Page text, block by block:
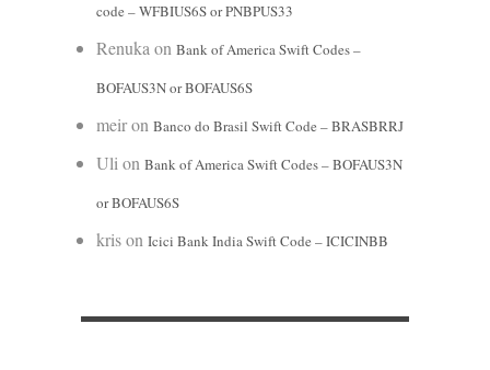
code – WFBIUS6S or PNBPUS33
Renuka on Bank of America Swift Codes –
BOFAUS3N or BOFAUS6S
meiron Banco do Brasil Swift Code – BRASBRRJ
Uli on Bank of America Swift Codes – BOFAUS3N
or BOFAUS6S
krison Icici Bank India Swift Code – ICICINBB